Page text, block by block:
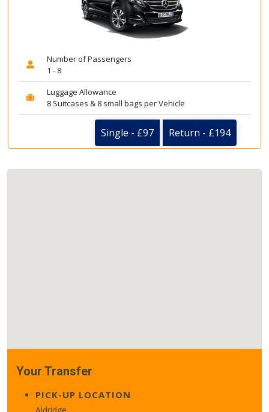
Number of Passengers
1 - 8
Luggage Allowance
8 Suitcases & 8 small bags per Vehicle
Single - £97 Return - £194
Your Transfer
PICK-UP LOCATION